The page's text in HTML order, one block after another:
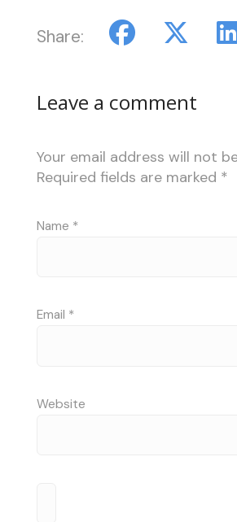
Share:
Leave a comment
Your email address will not
Required fields are marked *
Name *
Email *
Website